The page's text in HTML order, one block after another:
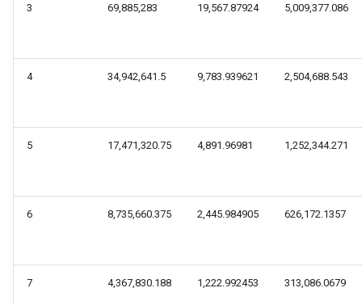
3 69,885,283 19,567.87924 5,009,377.086
4 34,942,641.5 9,783.939621 2,504,688.543
5 17,471,320.75 4,891.96981 1,252,344.271
6 8,735,660.375 2,445.984905 626,172.1357
7 4,367,830.188 1,222.992453 313,086.0679